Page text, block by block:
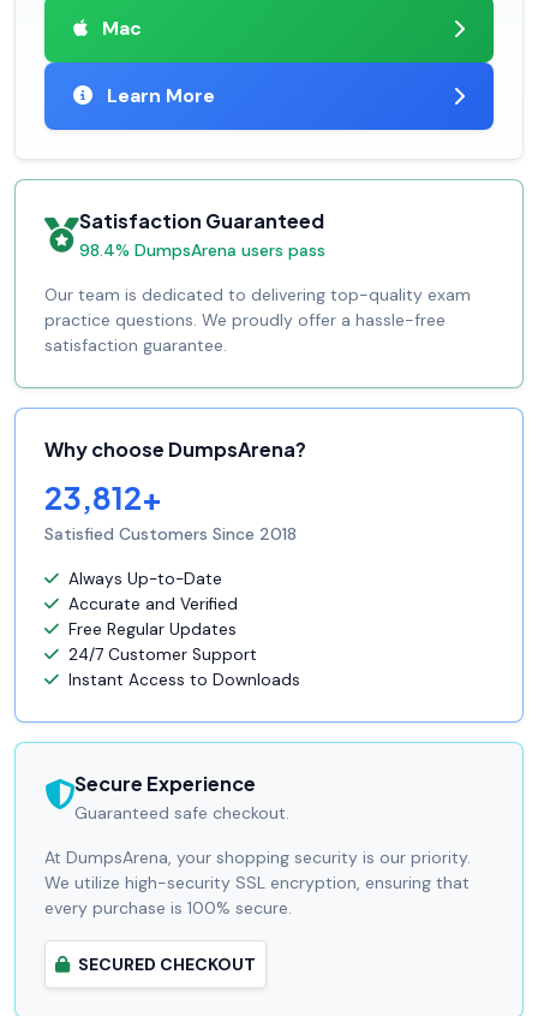
Mac
Learn More
Satisfaction Guaranteed
98.4% DumpsArena users pass
Our team is dedicated to delivering top-quality exam
practice questions. We proudly offer a hassle-free
satisfaction guarantee.
Why choose DumpsArena?
23,812+
Satisfied Customers Since 2018
Always Up-to-Date
Accurate and Verified
Free Regular Updates
24/7 Customer Support
Instant Access to Downloads
Secure Experience
Guaranteed safe checkout.
At DumpsArena, your shopping security is our priority.
We utilize high-security SSL encryption, ensuring that
every purchase is 100% secure.
SECURED CHECKOUT